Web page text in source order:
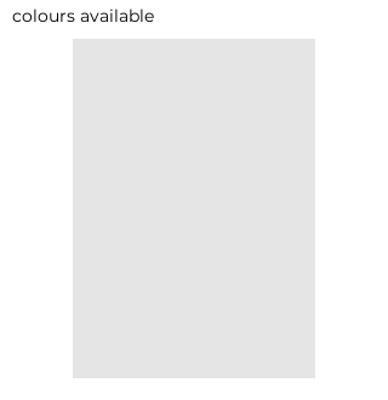
colours available